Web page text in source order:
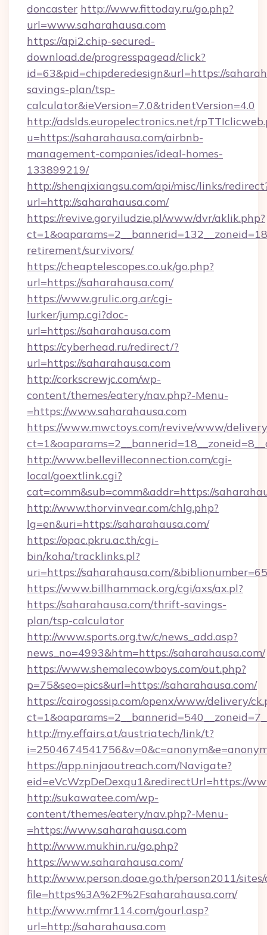
doncaster http://www.fittoday.ru/go.php?
url=www.saharahausa.com
https://api2.chip-secured-
download.de/progresspagead/click?
id=63&pid=chipderedesign&url=https://
savings-plan/tsp-
calculator&ieVersion=7.0&tridentVersion=4.0
http://adslds.europelectronics.net/
u=https://saharahausa.com/airbnb-
management-companies/ideal-homes-
133899219/
http://shenqixiangsu.com/api/misc/links/
url=http://saharahausa.com/
https://revive.goryiludzie.pl/www/dvr/aklik.php?
retirement/survivors/
https://cheaptelescopes.co.uk/go.php?
url=https://saharahausa.com/
https://www.grulic.org.ar/cgi-
lurker/jump.cgi?doc-
url=https://saharahausa.com
https://cyberhead.ru/redirect/?
url=https://saharahausa.com
http://corkscrewjc.com/wp-
content/themes/eatery/nav.php?-Menu-
=https://www.saharahausa.com
https://www.mwctoys.com/revive/www/
http://www.bellevilleconnection.com/cgi-
local/goextlink.cgi?
cat=comm&sub=comm&addr=https://
http://www.thorvinvear.com/chlg.php?
lg=en&uri=https://saharahausa.com/
https://opac.pkru.ac.th/cgi-
bin/koha/tracklinks.pl?
uri=https://saharahausa.com/
https://www.billhammack.org/cgi/axs/ax.pl?
https://saharahausa.com/thrift-savings-
plan/tsp-calculator
http://www.sports.org.tw/c/news_add.asp?
news_no=4993&htm=https://saharahausa.com/
https://www.shemalecowboys.com/out.php?
p=75&seo=pics&url=https://saharahausa.com/
https://cairogossip.com/openx/www/delivery/
http://my.effairs.at/austriatech/link/t?
https://app.ninjaoutreach.com/Navigate?
eid=eVcWzpDeDexqu1&redirectUrl=https://
http://sukawatee.com/wp-
content/themes/eatery/nav.php?-Menu-
=https://www.saharahausa.com
http://www.mukhin.ru/go.php?
https://www.saharahausa.com/
http://www.person.doae.go.th/person2011/
file=https%3A%2F%2Fsaharahausa.com/
http://www.mfmr114.com/gourl.asp?
url=http://saharahausa.com